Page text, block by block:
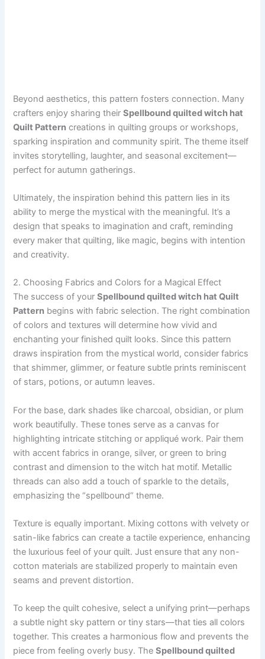
Beyond aesthetics, this pattern fosters connection. Many
crafters enjoy sharing theirSpellbound quilted witch hat
Quilt Pattern creations in quilting groups or workshops,
sparking inspiration and community spirit. The theme itself
invites storytelling, laughter, and seasonal excitement—
perfect for autumn gatherings.
Ultimately, the inspiration behind this pattern lies in its
ability to merge the mystical with the meaningful. It’s a
design that speaks to imagination and craft, reminding
every maker that quilting, like magic, begins with intention
and creativity.
2. Choosing Fabrics and Colors for a Magical Effect
The success of yourSpellbound quilted witch hat Quilt
Pattern begins with fabric selection. The right combination
of colors and textures will determine how vivid and
enchanting your finished quilt looks. Since this pattern
draws inspiration from the mystical world, consider fabrics
that shimmer, glimmer, or feature subtle prints reminiscent
of stars, potions, or autumn leaves.
For the base, dark shades like charcoal, obsidian, or plum
work beautifully. These tones serve as a canvas for
highlighting intricate stitching or appliqué work. Pair them
with accent fabrics in orange, silver, or green to bring
contrast and dimension to the witch hat motif. Metallic
threads can also add a touch of sparkle to the details,
emphasizing the “spellbound” theme.
Texture is equally important. Mixing cottons with velvety or
satin-like fabrics can create a tactile experience, enhancing
the luxurious feel of your quilt. Just ensure that any non-
cotton materials are stabilized properly to maintain even
seams and prevent distortion.
To keep the quilt cohesive, select a unifying print—perhaps
a subtle night sky pattern or tiny stars—that ties all colors
together. This creates a harmonious flow and prevents the
piece from feeling overly busy. TheSpellbound quilted